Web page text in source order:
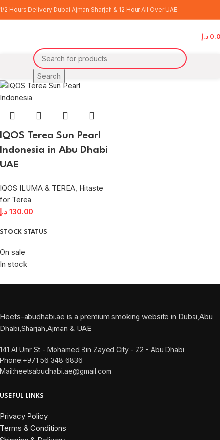
1/2 Hours Delivery Dubai Ajman Sharjah & 12 Hour All Over UAE
د.إ
Search
terea sun pearl price
STOCK STATUS
On sale
In stock
Products tagged “terea sun pearl price”
IQOS Terea Sun Pearl
Indonesia in Abu Dhabi
UAE
IQOS ILUMA & TEREA, Hitaste
for Terea
130.00 د.إ
Heets-abudhabi.ae is a premium smoking website in Dubai,Abu
Dhabi,Sharjah,Ajman & UAE
141 Al Umr St - Mohamed Bin Zayed City - Z2 - Abu Dhabi
Phone:+971 56 348 6836
Mail:heetsabudhabi.ae@gmail.com
USEFUL LINKS
Privacy Policy
Terms & Conditions